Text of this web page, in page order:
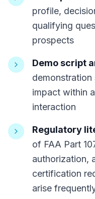
profile,
qualifying
prospects
Demo script
demonstration
impact within
interaction
Regulatory
of FAA Part
authorization,
certification
arise